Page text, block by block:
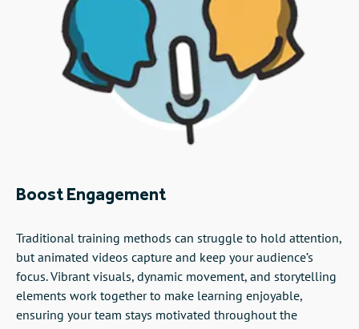
Boost Engagement
Traditional training methods can struggle to hold attention,
but animated videos capture and keep your audience’s
focus. Vibrant visuals, dynamic movement, and storytelling
elements work together to make learning enjoyable,
ensuring your team stays motivated throughout the